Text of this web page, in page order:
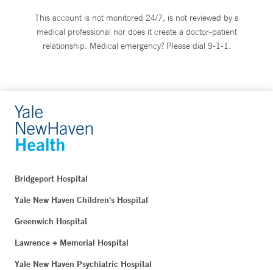
This account is not monitored 24/7, is not reviewed by a
medical professional nor does it create a doctor-patient
relationship. Medical emergency? Please dial 9-1-1.
Bridgeport Hospital
Yale New Haven Children's Hospital
Greenwich Hospital
Lawrence + Memorial Hospital
Yale New Haven Psychiatric Hospital